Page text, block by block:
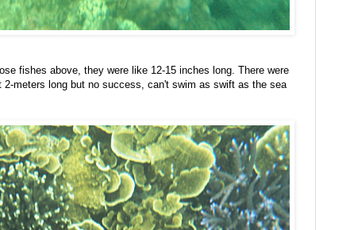
fishes above, they were like 12-15 inches long. There were
meters long but no success, can't swim as swift as the sea